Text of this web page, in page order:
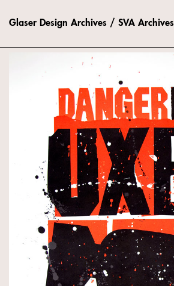
Glaser Design Archives / SVA Archives